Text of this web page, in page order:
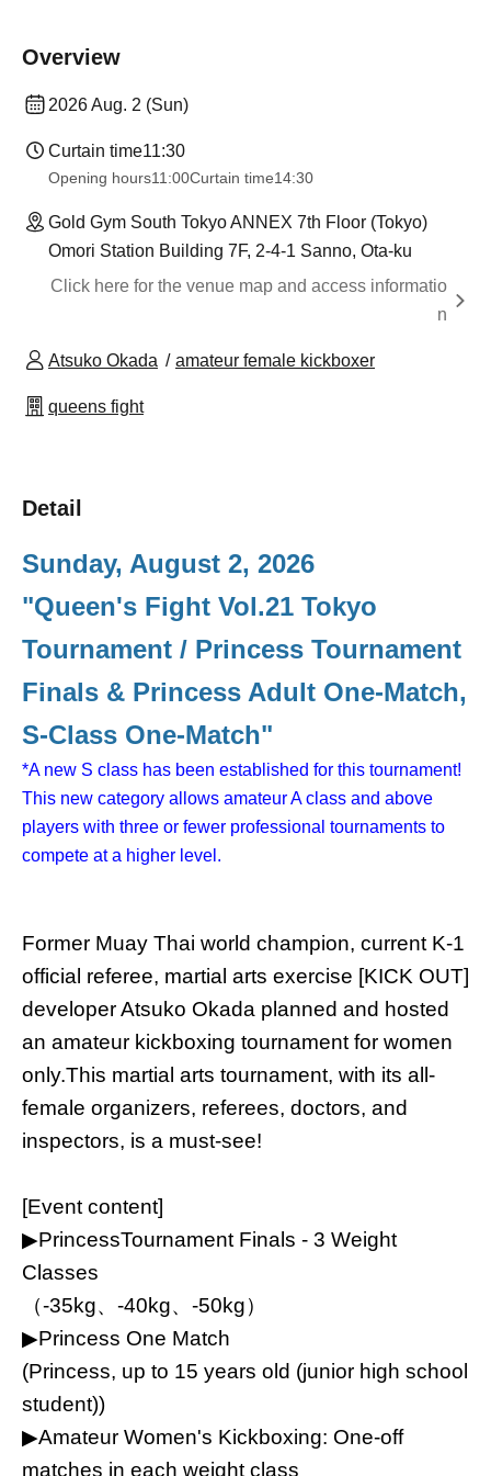
Overview
2026 Aug. 2 (Sun)
Curtain time11:30
Opening hours11:00Curtain time14:30
Gold Gym South Tokyo ANNEX 7th Floor (Tokyo)
Omori Station Building 7F, 2-4-1 Sanno, Ota-ku
Click here for the venue map and access informatio
n
Atsuko Okada amateur female kickboxer
queens fight
Detail
Sunday, August 2, 2026
"Queen's Fight Vol.21 Tokyo
Tournament / Princess Tournament
Finals & Princess Adult One-Match,
S-Class One-Match"
*A new S class has been established for this tournament!
This new category allows amateur A class and above
players with three or fewer professional tournaments to
compete at a higher level.
Former Muay Thai world champion, current K-1
official referee, martial arts exercise [KICK OUT]
developer Atsuko Okada planned and hosted
an amateur kickboxing tournament for women
only.This martial arts tournament, with its all-
female organizers, referees, doctors, and
inspectors, is a must-see!
[Event content]
▶︎PrincessTournament Finals - 3 Weight
Classes
（-35kg、-40kg、-50kg）
▶︎Princess One Match
(Princess, up to 15 years old (junior high school
student))
▶︎Amateur Women's Kickboxing: One-off
matches in each weight class